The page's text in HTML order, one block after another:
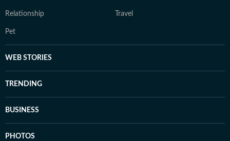
Relationship Travel
Pet
WEB STORIES
TRENDING
BUSINESS
PHOTOS